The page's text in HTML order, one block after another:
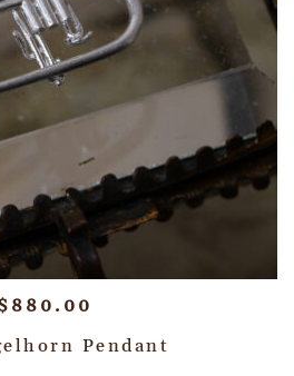
880.00
Pendant